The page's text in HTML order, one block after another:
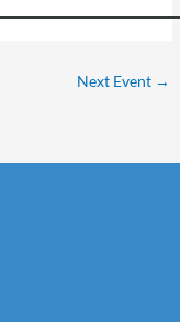
Next Event →